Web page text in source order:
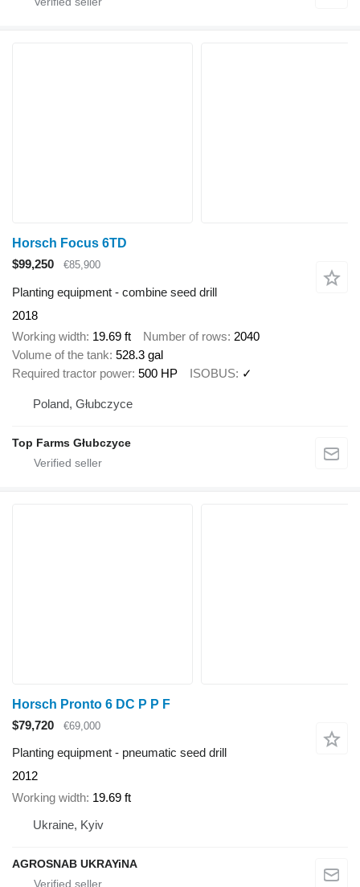
Horsch Focus 6TD
$99,250
€85,900
Planting equipment - combine seed drill
2018
Working width 19.69 ft Number of rows 2040
Volume of the tank 528.3 gal
Required tractor power 500 HP ISOBUS ✓
Poland, Głubczyce
Top Farms Głubczyce
Horsch Pronto 6 DC P P F
$79,720
€69,000
Planting equipment - pneumatic seed drill
2012
Working width 19.69 ft
Ukraine, Kyiv
AGROSNAB UKRAYiNA